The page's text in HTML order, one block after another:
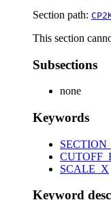
Section path:
This section
Subsections
none
Keywords
SCALE_X
Keyword